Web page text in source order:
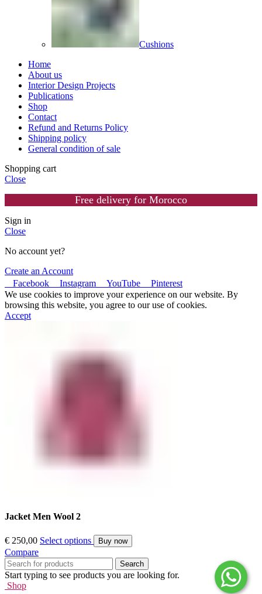
Cushions
Home
About us
Interior Design Projects
Publications
Shop
Contact
Refund and Returns Policy
Shipping policy
General condition of sale
Shopping cart
Close
Free delivery for Morocco
Sign in
Close
No account yet?
Create an Account
Facebook
Instagram YouTube
Pinterest
We use cookies to improve your experience on our website. By
browsing this website, you agree to our use of cookies.
Accept
Jacket Men Wool 2
€ 250,00 Select options Buy now
Compare
Search
Start typing to see products you are looking for.
Shop